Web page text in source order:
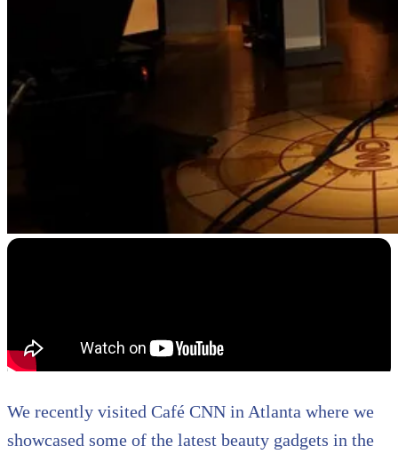
We recently visited Café CNN in Atlanta where we
showcased some of the latest beauty gadgets in the